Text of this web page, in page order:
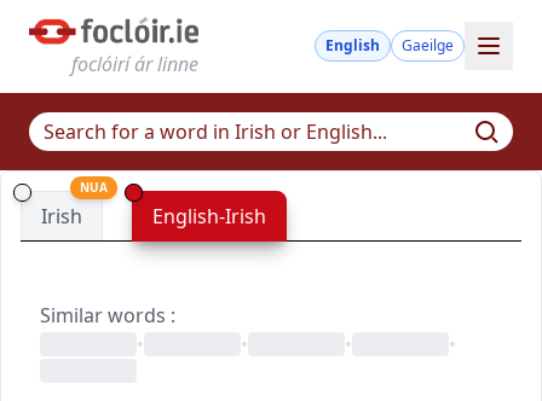
foclóirí ár linne
English Gaeilge
Irish
NUA
English-Irish
Similar words :
•
• • •